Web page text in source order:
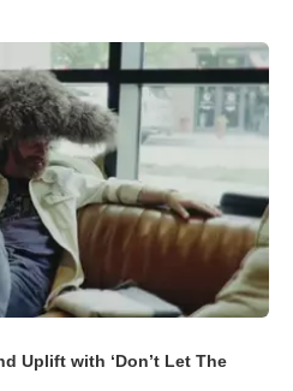
Uplift with ‘Don’t Let The